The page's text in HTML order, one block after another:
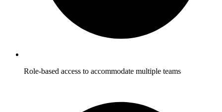
Role-based access to accommodate multiple teams